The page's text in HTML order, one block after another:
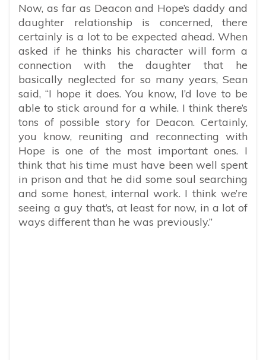
Now, as far as Deacon and Hope’s daddy and
daughter relationship is concerned, there
certainly is a lot to be expected ahead. When
asked if he thinks his character will form a
connection with the daughter that he
basically neglected for so many years, Sean
said, “I hope it does. You know, I’d love to be
able to stick around for a while. I think there’s
tons of possible story for Deacon. Certainly,
you know, reuniting and reconnecting with
Hope is one of the most important ones. I
think that his time must have been well spent
in prison and that he did some soul searching
and some honest, internal work. I think we’re
seeing a guy that’s, at least for now, in a lot of
ways different than he was previously.”